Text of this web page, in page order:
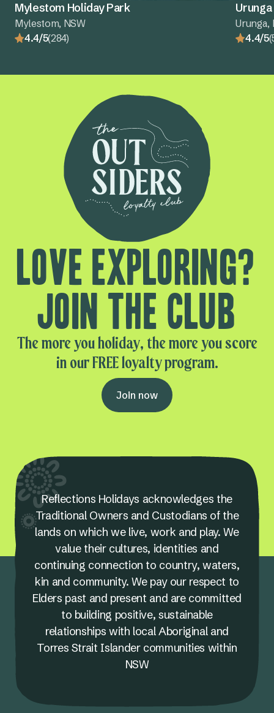
Mylestom Holiday Park
Mylestom, NSW
4.4/5(284)
Urunga,
4.4/5
Love exploring?
Join the club
The more you holiday, the more you score
in our FREE loyalty program.
Join now
Reflections Holidays acknowledges the
Traditional Owners and Custodians of the
lands on which we live, work and play. We
value their cultures, identities and
continuing connection to country, waters,
kin and community. We pay our respect to
Elders past and present and are committed
to building positive, sustainable
relationships with local Aboriginal and
Torres Strait Islander communities within
NSW